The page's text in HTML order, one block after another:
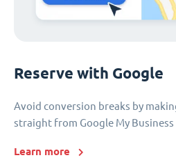
Reserve with Google
Avoid conversion breaks by
straight from Google My Business
Learn more